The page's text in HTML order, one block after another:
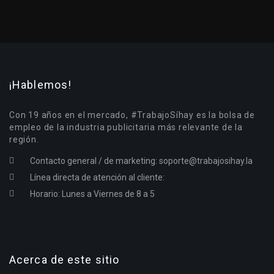
¡Hablemos!
Con 19 años en el mercado, #TrabajoSíhay es la bolsa de
empleo de la industria publicitaria más relevante de la
región.
Contacto general / de marketing: soporte@trabajosihay.la
Línea directa de atención al cliente:
Horario: Lunes a Viernes de 8 a 5
Acerca de este sitio